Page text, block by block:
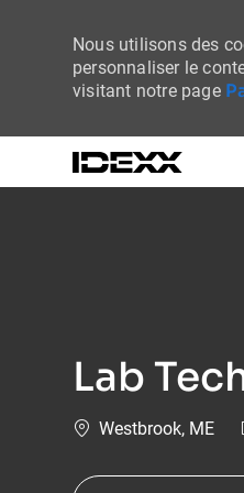
Nous utilisons des
personnaliser le
visitant notre page
Lab
Emplacement
Westbrook, ME